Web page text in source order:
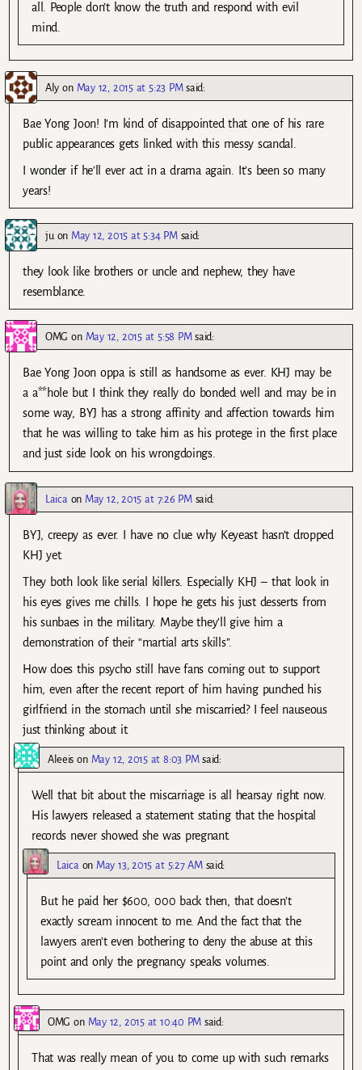
all. People don’t know the truth and respond with evil
mind.
Aly on May 12, 2015 at 5:23 PM said:
Bae Yong Joon! I’m kind of disappointed that one of his rare
public appearances gets linked with this messy scandal.
I wonder if he’ll ever act in a drama again. It’s been so many
years!
juon May 12, 2015 at 5:34 PM said:
they look like brothers or uncle and nephew, they have
resemblance.
OMG on May 12, 2015 at 5:58 PM said:
Bae Yong Joon oppa is still as handsome as ever. KHJ may be
a a**hole but I think they really do bonded well and may be in
some way, BYJ has a strong affinity and affection towards him
that he was willing to take him as his protege in the first place
and just side look on his wrongdoings.
Laica on May 12, 2015 at 7:26 PM said:
BYJ, creepy as ever. I have no clue why Keyeast hasn’t dropped
KHJ yet.
They both look like serial killers. Especially KHJ – that look in
his eyes gives me chills. I hope he gets his just desserts from
his sunbaes in the military. Maybe they’ll give him a
demonstration of their “martial arts skills”.
How does this psycho still have fans coming out to support
him, even after the recent report of him having punched his
girlfriend in the stomach until she miscarried? I feel nauseous
just thinking about it.
Aleeis on May 12, 2015 at 8:03 PM said:
Well that bit about the miscarriage is all hearsay right now.
His lawyers released a statement stating that the hospital
records never showed she was pregnant.
Laica on May 13, 2015 at 5:27 AM said:
But he paid her $600, 000 back then, that doesn’t
exactly scream innocent to me. And the fact that the
lawyers aren’t even bothering to deny the abuse at this
point and only the pregnancy speaks volumes.
OMG on May 12, 2015 at 10:40 PM said:
That was really mean of you to come up with such remarks